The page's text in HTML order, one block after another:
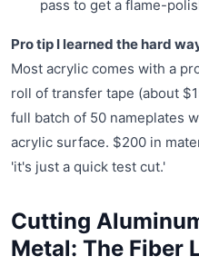
pass to get a flame-
Pro tip I learned the hard
Most acrylic comes with a
roll of transfer tape (about
full batch of 50 nameplates
acrylic surface. $200 in
'it's just a quick test cut.'
Cutting
Metal: The Fiber